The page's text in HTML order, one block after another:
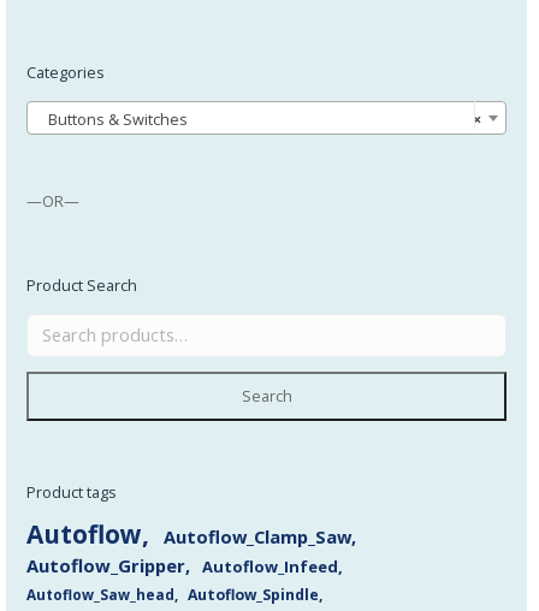
Categories
×
Buttons & Switches
—OR—
Product Search
Search
Product tags
Autoflow
Autoflow_Clamp_Saw
Autoflow_Gripper
Autoflow_Infeed
Autoflow_Saw_head Autoflow_Spindle